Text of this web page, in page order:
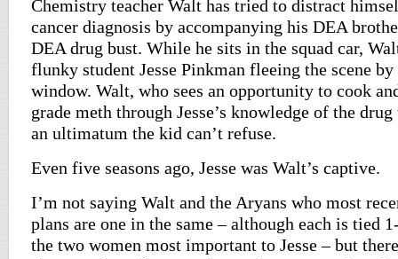
Chemistry teacher Walt has tried to distract
cancer diagnosis by accompanying his DEA
DEA drug bust. While he sits in the squad car,
flunky student Jesse Pinkman fleeing the scene
window. Walt, who sees an opportunity to cook
grade meth through Jesse’s knowledge of the drug
an ultimatum the kid can’t refuse.
Even five seasons ago, Jesse was Walt’s captive.
I’m not saying Walt and the Aryans who most
plans are one in the same – although each is tied
the two women most important to Jesse – but